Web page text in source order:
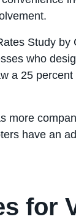
Study by
who
a 25
more
have an
for